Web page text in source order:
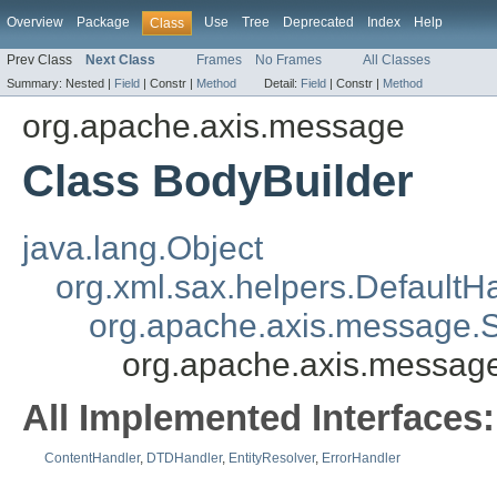
Overview Package Class Use Tree Deprecated Index Help
Prev Class Next Class Frames No Frames All Classes
Summary: Nested | Field | Constr | Method Detail: Field | Constr | Method
org.apache.axis.message
Class BodyBuilder
java.lang.Object
All Implemented Interfaces:
ContentHandler, DTDHandler, EntityResolver, ErrorHandler